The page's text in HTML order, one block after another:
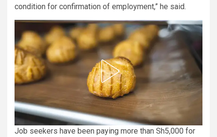
condition for confirmation of employment,” he said.
Job seekers have been paying more than Sh5,000 for